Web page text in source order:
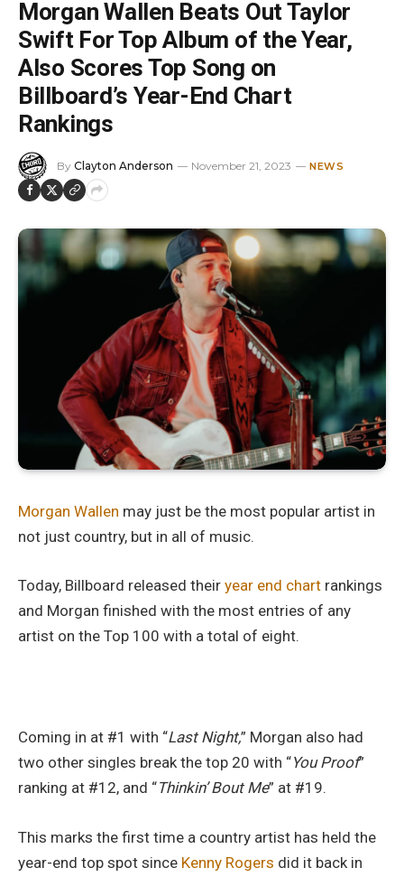
Morgan Wallen Beats Out Taylor
Swift For Top Album of the Year,
Also Scores Top Song on
Billboard’s Year-End Chart
Rankings
By Clayton Anderson November 21, 2023 NEWS
Morgan Wallen may just be the most popular artist in
not just country, but in all of music.
Today, Billboard released their year end chart rankings
and Morgan finished with the most entries of any
artist on the Top 100 with a total of eight.
Coming in at #1 with “Last Night,” Morgan also had
two other singles break the top 20 with “You Proof”
ranking at #12, and “Thinkin’ Bout Me” at #19.
This marks the first time a country artist has held the
year-end top spot since Kenny Rogers did it back in